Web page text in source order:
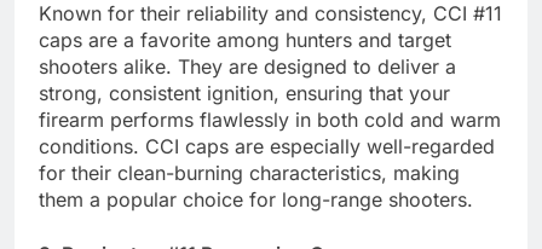
Known for their reliability and consistency, CCI #11
caps are a favorite among hunters and target
shooters alike. They are designed to deliver a
strong, consistent ignition, ensuring that your
firearm performs flawlessly in both cold and warm
conditions. CCI caps are especially well-regarded
for their clean-burning characteristics, making
them a popular choice for long-range shooters.